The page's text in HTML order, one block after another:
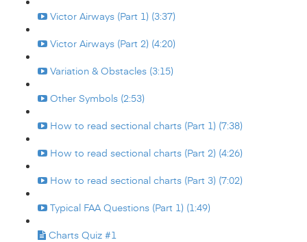
Victor Airways (Part 1) (3:37)
Victor Airways (Part 2) (4:20)
Variation & Obstacles (3:15)
Other Symbols (2:53)
How to read sectional charts (Part 1) (7:38)
How to read sectional charts (Part 2) (4:26)
How to read sectional charts (Part 3) (7:02)
Typical FAA Questions (Part 1) (1:49)
Charts Quiz #1